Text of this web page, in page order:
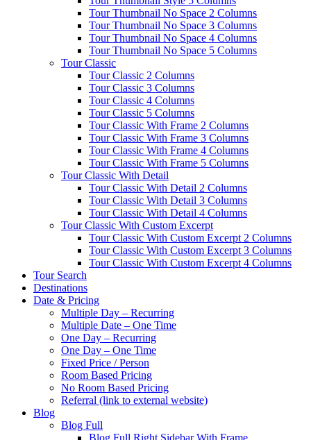
Tour Thumbnail No Space 2 Columns
Tour Thumbnail No Space 3 Columns
Tour Thumbnail No Space 4 Columns
Tour Thumbnail No Space 5 Columns
Tour Classic
Tour Classic 2 Columns
Tour Classic 3 Columns
Tour Classic 4 Columns
Tour Classic 5 Columns
Tour Classic With Frame 2 Columns
Tour Classic With Frame 3 Columns
Tour Classic With Frame 4 Columns
Tour Classic With Frame 5 Columns
Tour Classic With Detail
Tour Classic With Detail 2 Columns
Tour Classic With Detail 3 Columns
Tour Classic With Detail 4 Columns
Tour Classic With Custom Excerpt
Tour Classic With Custom Excerpt 2 Columns
Tour Classic With Custom Excerpt 3 Columns
Tour Classic With Custom Excerpt 4 Columns
Tour Search
Destinations
Date & Pricing
Multiple Day – Recurring
Multiple Date – One Time
One Day – Recurring
One Day – One Time
Fixed Price / Person
Room Based Pricing
No Room Based Pricing
Referral (link to external website)
Blog
Blog Full
Blog Full Right Sidebar With Frame